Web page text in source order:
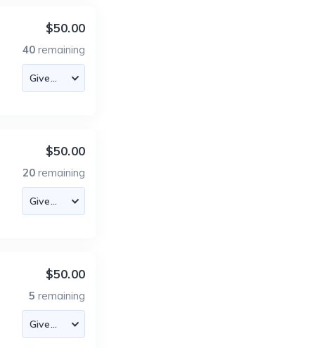
$50.00
40 remaining
$50.00
20 remaining
$50.00
5 remaining